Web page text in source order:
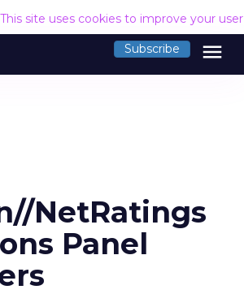
This site uses cookies to improve your
Subscribe menu
NetRatings
Panel